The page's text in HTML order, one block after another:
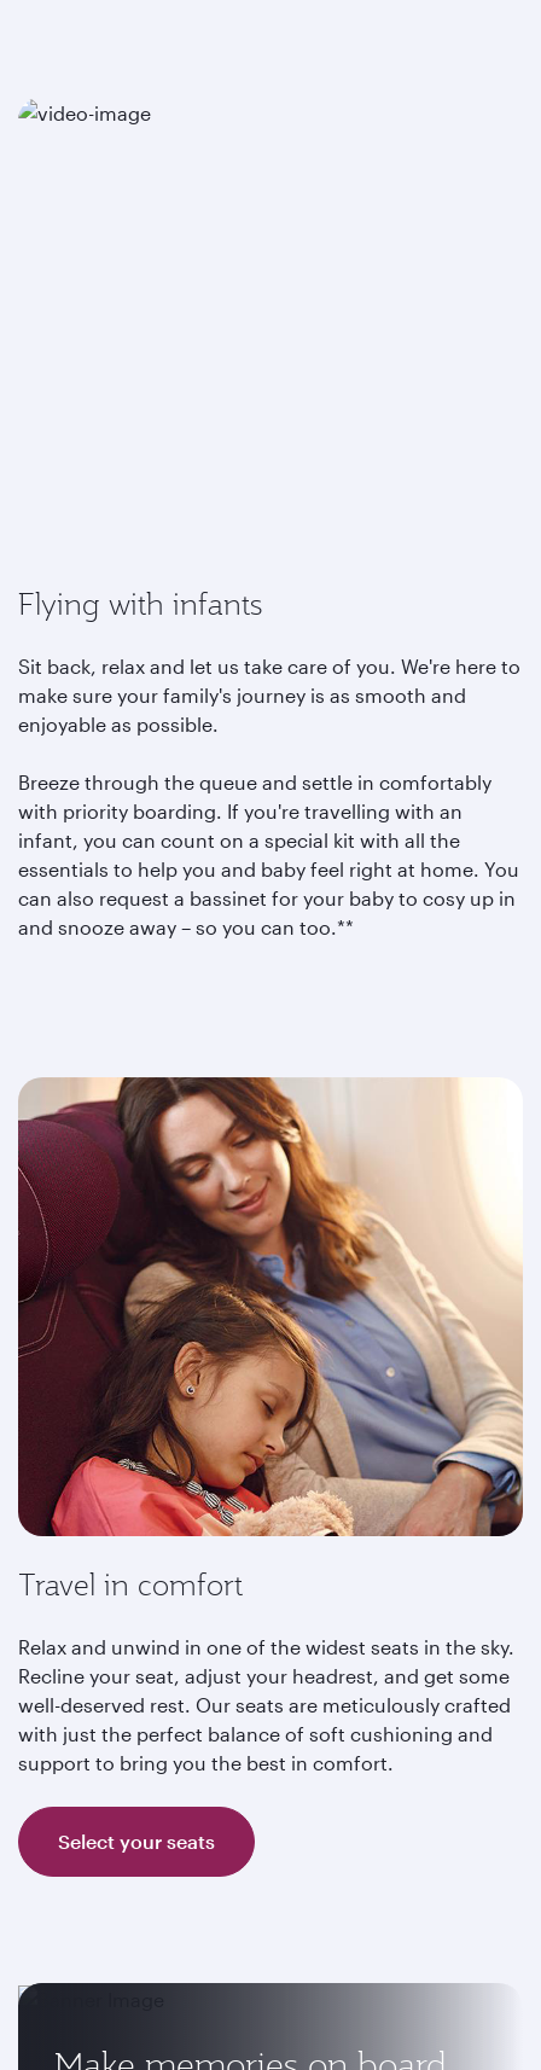
Flying with infants
Sit back, relax and let us take care of you. We're here to
make sure your family's journey is as smooth and
enjoyable as possible.
Breeze through the queue and settle in comfortably
with priority boarding. If you're travelling with an
infant, you can count on a special kit with all the
essentials to help you and baby feel right at home. You
can also request a bassinet for your baby to cosy up in
and snooze away – so you can too.**
Travel in comfort
Relax and unwind in one of the widest seats in the sky.
Recline your seat, adjust your headrest, and get some
well-deserved rest. Our seats are meticulously crafted
with just the perfect balance of soft cushioning and
support to bring you the best in comfort.
Select your seats